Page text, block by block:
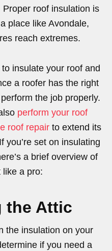
roof insulation is
place like Avondale,
reach extremes.
insulate your roof and
a roofer has the right
the job properly.
perform your roof
roof repair to extend its
you’re set on insulating
a brief overview of
like a pro:
the Attic
the insulation on your
if you need a